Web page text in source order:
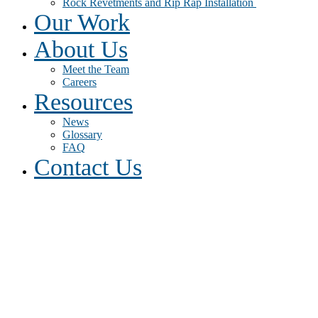
Rock Revetments and Rip Rap Installation
Our Work
About Us
Meet the Team
Careers
Resources
News
Glossary
FAQ
Contact Us